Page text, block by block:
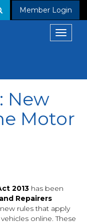
Member Login
Toggle
New
Motor
2013 has been
Repairers
rules that apply
online. These